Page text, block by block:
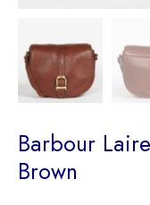
Barbour
Brown